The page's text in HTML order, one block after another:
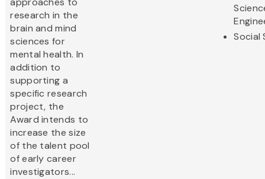
research in the
brain and mind
sciences for
mental health. In
addition to
supporting a
specific research
project, the
Award intends to
increase the size
of the talent pool
of early career
investigators...
Social